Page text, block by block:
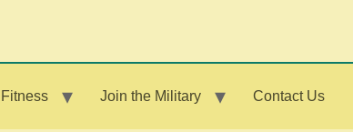
Join the Military Contact Us